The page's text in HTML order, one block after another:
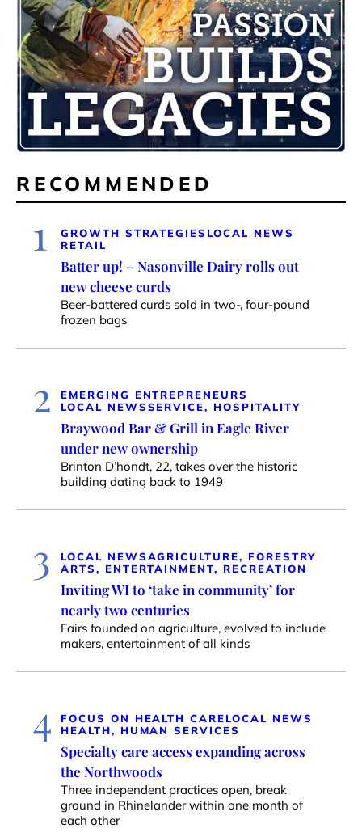
RECOMMENDED
1 GROWTH STRATEGIES LOCAL NEWS
RETAIL
Batter up! – Nasonville Dairy rolls out
new cheese curds
Beer-battered curds sold in two-, four-pound
frozen bags
2
EMERGING ENTREPRENEURS
LOCAL NEWSSERVICE, HOSPITALITY
Braywood Bar & Grill in Eagle River
under new ownership
Brinton D’hondt, 22, takes over the historic
building dating back to 1949
3 LOCAL NEWSAGRICULTURE, FORESTRY
ARTS, ENTERTAINMENT, RECREATION
Inviting WI to ‘take in community’ for
nearly two centuries
Fairs founded on agriculture, evolved to include
makers, entertainment of all kinds
4 FOCUS ON HEALTH CARELOCAL NEWS
HEALTH, HUMAN SERVICES
Specialty care access expanding across
the Northwoods
Three independent practices open, break
ground in Rhinelander within one month of
each other